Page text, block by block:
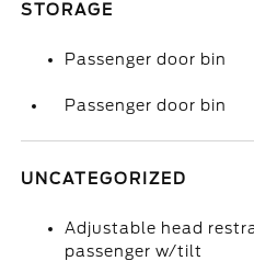
STORAGE
Passenger door bin
Passenger door bin
UNCATEGORIZED
Adjustable head
passenger w/tilt